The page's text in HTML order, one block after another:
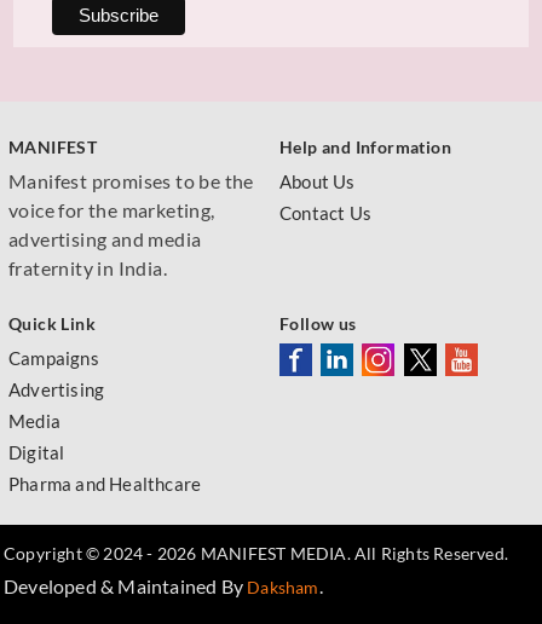
MANIFEST
Manifest promises to be the
voice for the marketing,
advertising and media
fraternity in India.
Help and Information
About Us
Contact Us
Quick Link
Campaigns
Advertising
Media
Digital
Pharma and Healthcare
Follow us
Copyright © 2024 - 2026 MANIFEST MEDIA. All Rights Reserved.
Developed & Maintained By Daksham.